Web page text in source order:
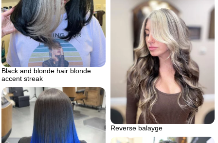
Black and blonde hair blonde
accent streak
Reverse balayge